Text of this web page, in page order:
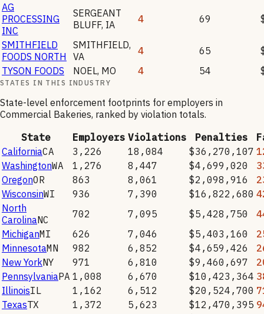
AG
PROCESSING
INC
SERGEANT
BLUFF, IA 4 69
SMITHFIELD
FOODS NORTH
SMITHFIELD,
VA
4 65
TYSON FOODS
NOEL, MO 4 54
STATES IN THIS INDUSTRY
State-level enforcement footprints for employers in
Commercial Bakeries, ranked by violation totals.
State
Employers Violations Penalties
CaliforniaCA 3,226 18,084 $36,270,107
WashingtonWA 1,276 8,447 $4,699,020
OregonOR 863 8,061 $2,098,916
WisconsinWI 936 7,390 $16,822,680
North
CarolinaNC 702 7,095 $5,428,750
MichiganMI 626 7,046 $5,403,160
MinnesotaMN 982 6,852 $4,659,426
New YorkNY 971 6,810 $9,460,697
PennsylvaniaPA 1,008 6,670 $10,423,364
IllinoisIL 1,162 6,512 $20,524,700
TexasTX 1,372 5,623 $12,470,395